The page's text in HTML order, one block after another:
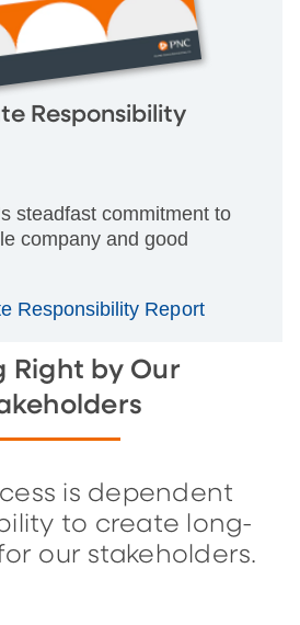
Responsibility
steadfast commitment to
company and good
Responsibility Report
Right by Our
is dependent
to create long-
our stakeholders.